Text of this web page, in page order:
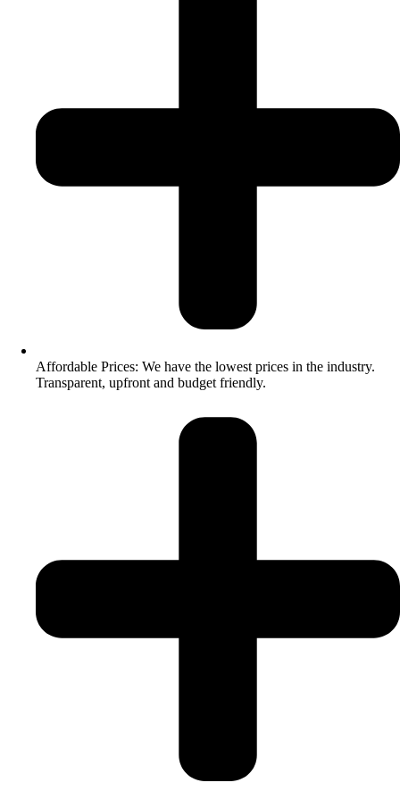
Affordable Prices: We have the lowest prices in the industry.
Transparent, upfront and budget friendly.